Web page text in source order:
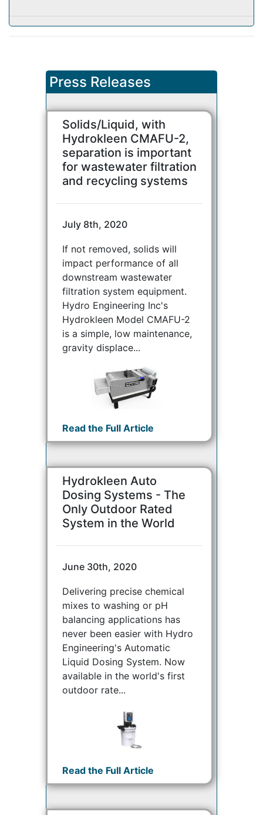
Press Releases
Solids/Liquid, with
Hydrokleen CMAFU-2,
separation is important
for wastewater filtration
and recycling systems
July 8th, 2020
If not removed, solids will
impact performance of all
downstream wastewater
filtration system equipment.
Hydro Engineering Inc's
Hydrokleen Model CMAFU-2
is a simple, low maintenance,
gravity displace...
Read the Full Article
Hydrokleen Auto
Dosing Systems - The
Only Outdoor Rated
System in the World
June 30th, 2020
Delivering precise chemical
mixes to washing or pH
balancing applications has
never been easier with Hydro
Engineering's Automatic
Liquid Dosing System. Now
available in the world's first
outdoor rate...
Read the Full Article